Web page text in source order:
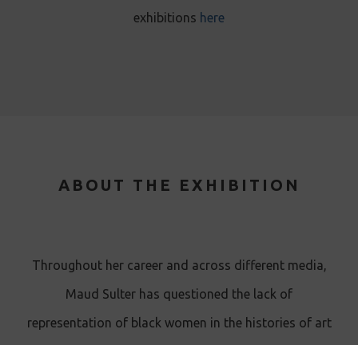
exhibitions here
ABOUT THE EXHIBITION
T hroughout her career and across different media,
Maud Sulter has questioned the lack of
representation of black women in the histories of art